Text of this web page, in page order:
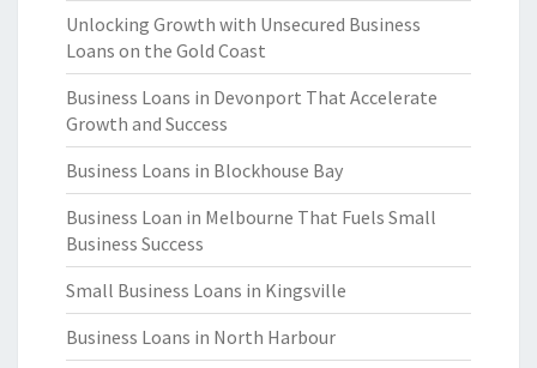
Unlocking Growth with Unsecured Business
Loans on the Gold Coast
Business Loans in Devonport That Accelerate
Growth and Success
Business Loans in Blockhouse Bay
Business Loan in Melbourne That Fuels Small
Business Success
Small Business Loans in Kingsville
Business Loans in North Harbour